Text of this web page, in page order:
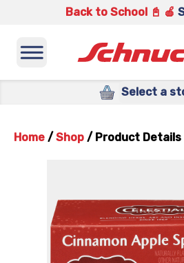
Back to School 📓 🍎
Select a
Home / Shop / Product Details